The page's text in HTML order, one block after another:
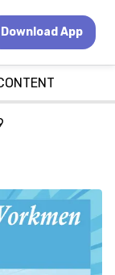
Download App